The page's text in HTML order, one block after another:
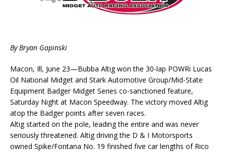
By Bryan Gapinski
Macon, Ill, June 23—Bubba Altig won the 30-lap POWRi Lucas
Oil National Midget and Stark Automotive Group/Mid-State
Equipment Badger Midget Series co-sanctioned feature,
Saturday Night at Macon Speedway. The victory moved Altig
atop the Badger points after seven races.
Altig started on the pole, leading the entire and was never
seriously threatened. Altig driving the D & I Motorsports
owned Spike/Fontana No. 19 finished five car lengths of Rico